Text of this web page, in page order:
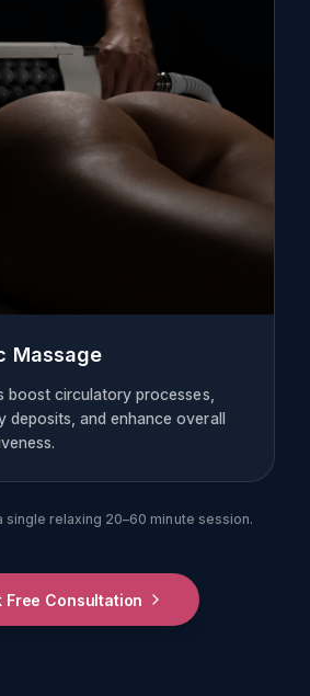
Massage
boost circulatory processes,
deposits, and enhance overall
single relaxing 20–60 minute session.
Free Consultation